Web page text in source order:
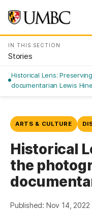
IN THIS SECTION
Stories
Historical Lens:
documentarian Lewis Hine
ARTS & CULTURE
Historical
the
Published: Nov 14, 2022